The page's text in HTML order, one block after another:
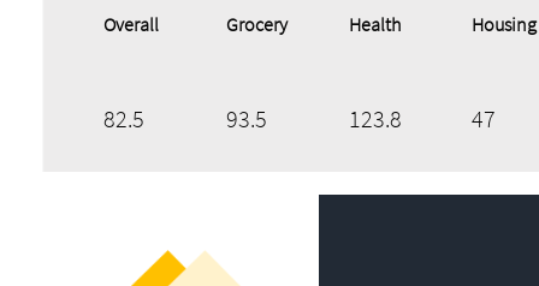
Overall Grocery Health Housing
82.5 93.5 123.8 47